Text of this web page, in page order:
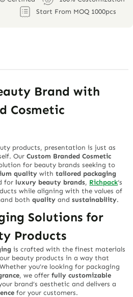
Start From MOQ 1000pcs
Brand with
Cosmetic
products, presentation is just as
OurCustom Branded Cosmetic
for beauty brands seeking to
quality withtailored packaging
for luxury beauty brands, Richpack‘s
while aligning with the values of
bothquality andsustainability.
Solutions for
Products
is crafted with the finest materials
beauty products in a way that
you’re looking for packaging
, we offerfully customizable
brand’s aesthetic and delivers a
for your customers.